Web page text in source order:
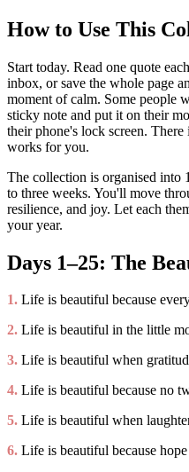
How to Use This
Start today. Read one quote
inbox, or save the whole page
moment of calm. Some people
sticky note and put it on their
their phone's lock screen.
works for you.
The collection is organised into
to three weeks. You'll move
resilience, and joy. Let each
your year.
Days 1–25: The
1. Life is beautiful because
2. Life is beautiful in the little
3. Life is beautiful when
4. Life is beautiful because no
5. Life is beautiful when
6. Life is beautiful because